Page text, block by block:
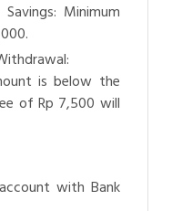
Minimum
is below the
of Rp 7,500 will
with Bank